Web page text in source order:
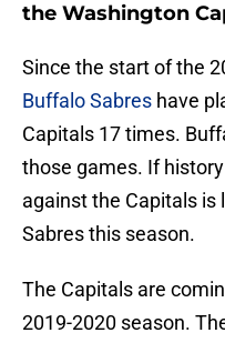
the Washington
Since the start of the
Buffalo Sabres have
Capitals 17 times.
those games. If
against the Capitals is
Sabres this season.
The Capitals are
2019-2020 season.